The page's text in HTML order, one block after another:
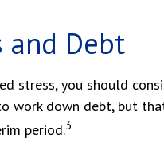
and Debt
stress, you should
work down debt, but
period.3